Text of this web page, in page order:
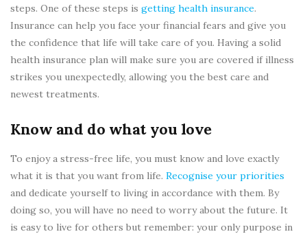
steps. One of these steps is getting health insurance.
Insurance can help you face your financial fears and give you
the confidence that life will take care of you. Having a solid
health insurance plan will make sure you are covered if illness
strikes you unexpectedly, allowing you the best care and
newest treatments.
Know and do what you love
To enjoy a stress-free life, you must know and love exactly
what it is that you want from life. Recognise your priorities
and dedicate yourself to living in accordance with them. By
doing so, you will have no need to worry about the future. It
is easy to live for others but remember: your only purpose in